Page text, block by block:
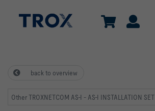
back to overview
Other TROXNETCOM AS-I - AS-I INSTALLATION SET